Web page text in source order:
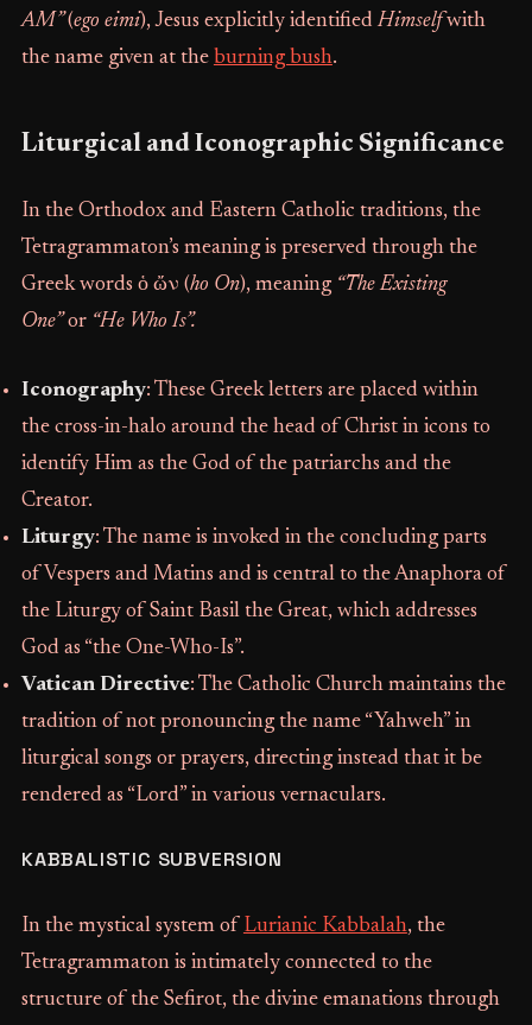
AM”(ego eimi), Jesus explicitly identifiedHimselfwith
the name given at the burning bush.
Liturgical and Iconographic Significance
In the Orthodox and Eastern Catholic traditions, the
Tetragrammaton’s meaning is preserved through the
Greek words ὁ ὤν (ho On), meaning “The Existing
One”or “He Who Is”.
Iconography: These Greek letters are placed within
the cross-in-halo around the head of Christ in icons to
identify Him as the God of the patriarchs and the
Creator.
Liturgy: The name is invoked in the concluding parts
of Vespers and Matins and is central to the Anaphora of
the Liturgy of Saint Basil the Great, which addresses
God as “the One-Who-Is”.
Vatican Directive: The Catholic Church maintains the
tradition of not pronouncing the name “Yahweh” in
liturgical songs or prayers, directing instead that it be
rendered as “Lord” in various vernaculars.
KABBALISTIC SUBVERSION
In the mystical system of Lurianic Kabbalah, the
Tetragrammaton is intimately connected to the
structure of the Sefirot, the divine emanations through